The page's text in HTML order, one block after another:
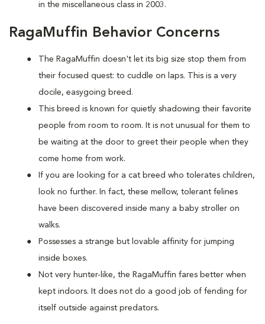
in the miscellaneous class in 2003.
RagaMuffin Behavior Concerns
The RagaMuffin doesn't let its big size stop them from
their focused quest: to cuddle on laps. This is a very
docile, easygoing breed.
This breed is known for quietly shadowing their favorite
people from room to room. It is not unusual for them to
be waiting at the door to greet their people when they
come home from work.
If you are looking for a cat breed who tolerates children,
look no further. In fact, these mellow, tolerant felines
have been discovered inside many a baby stroller on
walks.
Possesses a strange but lovable affinity for jumping
inside boxes.
Not very hunter-like, the RagaMuffin fares better when
kept indoors. It does not do a good job of fending for
itself outside against predators.